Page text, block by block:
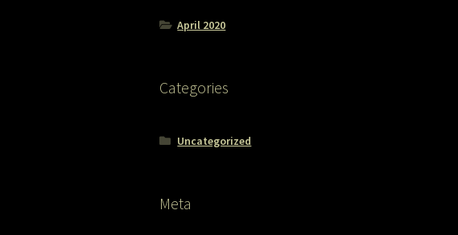
April 2020
Categories
Uncategorized
Meta